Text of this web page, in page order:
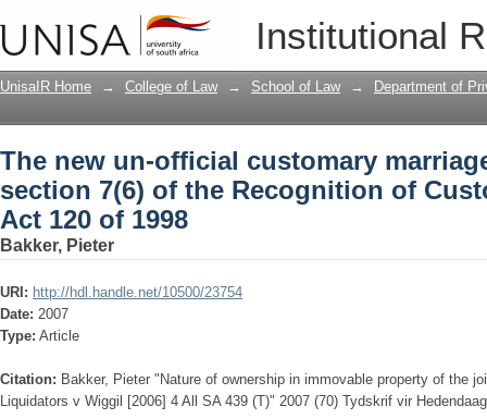
Institutional
The new un-official customary
Recognition of Customary Marriages
UnisaIR Home → College of Law → School of Law → Department of
The new un-official customary
section 7(6) of the Recognition of
Act 120 of 1998
Bakker, Pieter
URI: http://hdl.handle.net/10500/23754
Date: 2007
Type: Article
Citation: Bakker, Pieter "Nature of ownership in immovable property of the
Liquidators v Wiggil [2006] 4 All SA 439 (T)" 2007 (70) Tydskrif vir